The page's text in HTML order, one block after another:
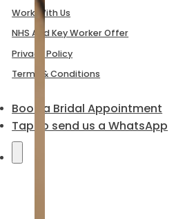
Work With Us
NHS And Key Worker Offer
Privacy Policy
Terms & Conditions
Book a Bridal Appointment
Tap to send us a WhatsApp